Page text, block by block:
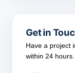
Get in
Have a project
within 24 hours.